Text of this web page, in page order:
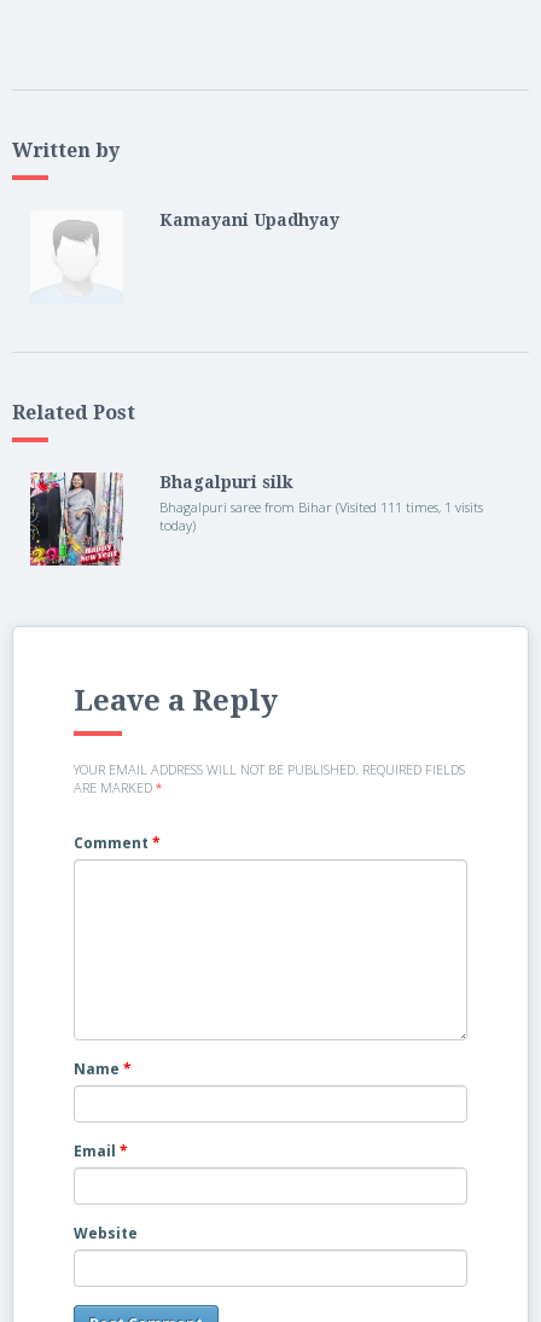
Written by
Kamayani Upadhyay
Related Post
Bhagalpuri silk
Bhagalpuri saree from Bihar (Visited 111 times, 1 visits
today)
Leave a Reply
YOUR EMAIL ADDRESS WILL NOT BE PUBLISHED. REQUIRED FIELDS
ARE MARKED *
Comment *
Name *
Email *
Website